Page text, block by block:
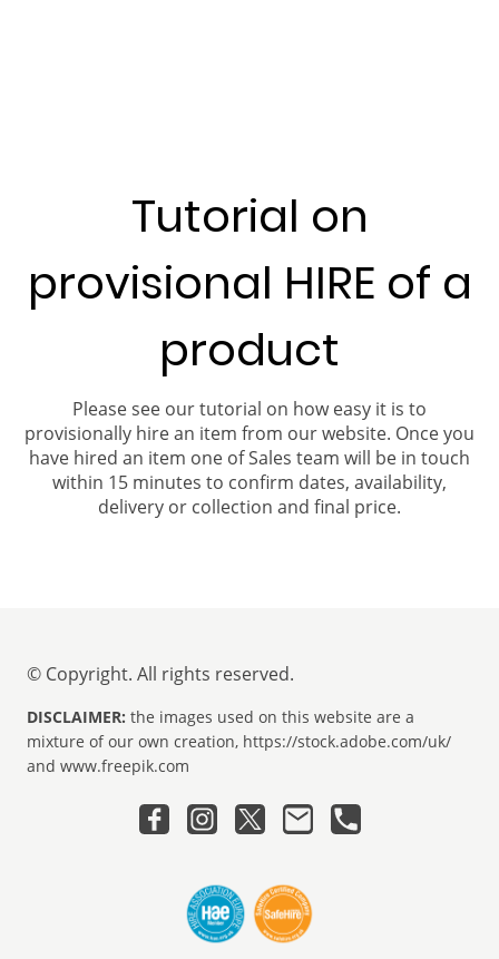
Tutorial on
provisional HIRE of a
product
Please see our tutorial on how easy it is to
provisionally hire an item from our website. Once you
have hired an item one of Sales team will be in touch
within 15 minutes to confirm dates, availability,
delivery or collection and final price.
© Copyright. All rights reserved.
DISCLAIMER: the images used on this website are a
mixture of our own creation, https://stock.adobe.com/uk/
and www.freepik.com